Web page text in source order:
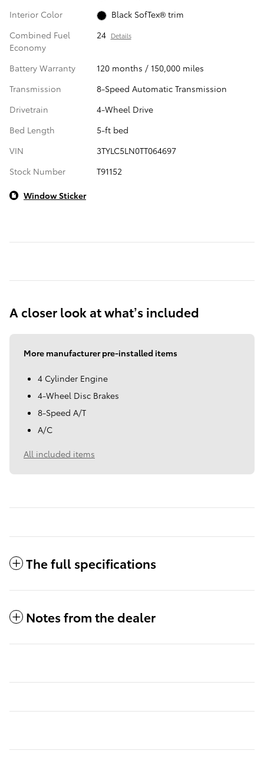
Interior Color
Black SofTex® trim
Combined Fuel
Economy
24 Details
Battery Warranty
120 months / 150,000 miles
Transmission
8-Speed Automatic Transmission
Drivetrain
4-Wheel Drive
Bed Length
5-ft bed
VIN
3TYLC5LN0TT064697
Stock Number
T91152
Window Sticker
A closer look at what’s included
More manufacturer pre-installed items
4 Cylinder Engine
4-Wheel Disc Brakes
8-Speed A/T
A/C
All included items
The full specifications
Notes from the dealer